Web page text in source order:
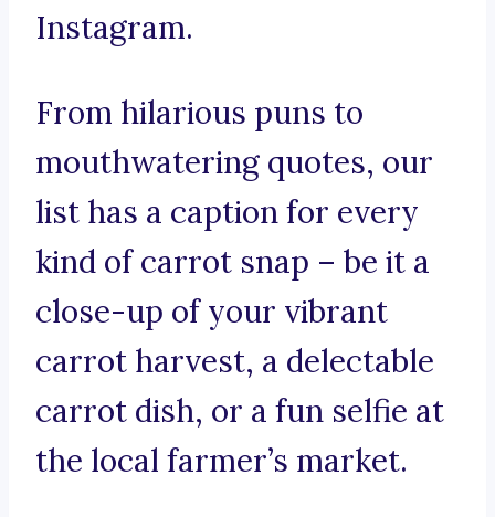
Instagram.
From hilarious puns to
mouthwatering quotes, our
list has a caption for every
kind of carrot snap – be it a
close-up of your vibrant
carrot harvest, a delectable
carrot dish, or a fun selfie at
the local farmer’s market.